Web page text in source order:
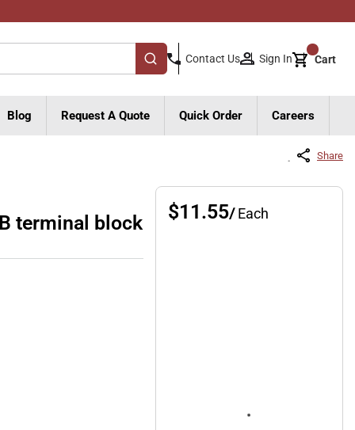
submit search
Contact Us Sign In Cart{0}
Blog Request A Quote Quick Order Careers
Share
terminal block $11.55/Each